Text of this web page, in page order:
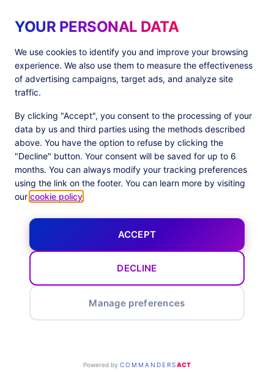
YOUR PERSONAL DATA
We use cookies to identify you and improve your browsing
experience. We also use them to measure the effectiveness
of advertising campaigns, target ads, and analyze site
traffic.
By clicking "Accept", you consent to the processing of your
data by us and third parties using the methods described
above. You have the option to refuse by clicking the
"Decline" button. Your consent will be saved for up to 6
months. You can always modify your tracking preferences
using the link on the footer. You can learn more by visiting
our cookie policy
Powered byCOMMANDERSACT
ACCEPT
DECLINE
Manage preferences
Products
PlatformX Server-Side Tracking
Adloop Media Optimisation
Resources
White Papers
Product Documentation
Company
About us
Our Team
Get Certified
Data Centers in
European Union
FacebookYouTube